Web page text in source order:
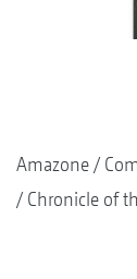
Amazone
Chronicle of